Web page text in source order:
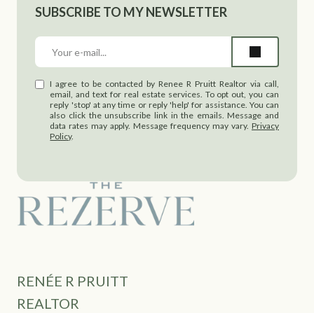
SUBSCRIBE TO MY NEWSLETTER
I agree to be contacted by Renee R Pruitt Realtor via call,
email, and text for real estate services. To opt out, you can
reply 'stop' at any time or reply 'help' for assistance. You can
also click the unsubscribe link in the emails. Message and
data rates may apply. Message frequency may vary. Privacy
Policy.
RENÉE R PRUITT
REALTOR